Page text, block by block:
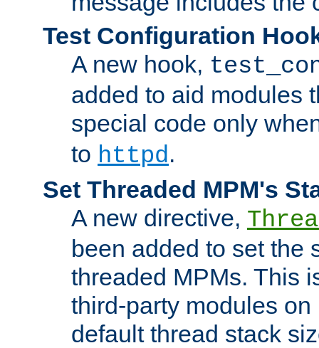
Test Configuration
A new hook,
added to aid modules
special code only
to httpd.
Set Threaded MPM's
A new directive,
been added to set the
threaded MPMs. This
third-party modules
default thread stack